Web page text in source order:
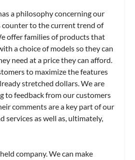
a philosophy concerning our
to the current trend of
offer families of products that
a choice of models so they can
need at a price they can afford.
to maximize the features
stretched dollars. We are
to feedback from our customers
comments are a key part of our
services as well as, ultimately,
company. We can make